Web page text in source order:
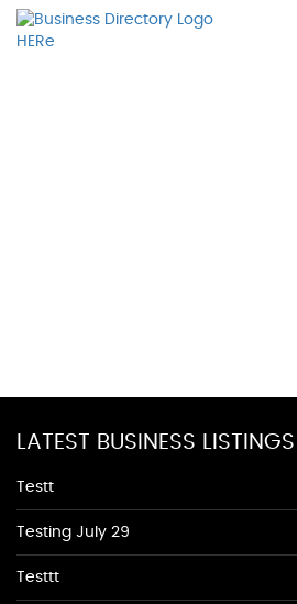
LATEST BUSINESS LISTINGS
Testt
Testing July 29
Testtt